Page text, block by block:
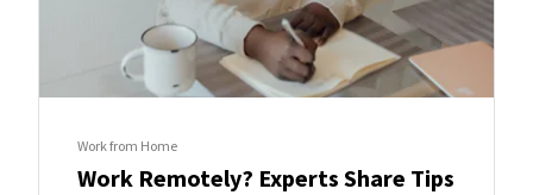
Work from Home
Work Remotely? Experts Share Tips